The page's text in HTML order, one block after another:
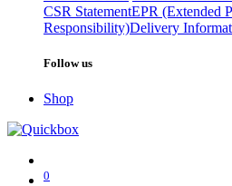
CSR StatementEPR (Extended
Responsibility)Delivery
Follow us
Shop
0